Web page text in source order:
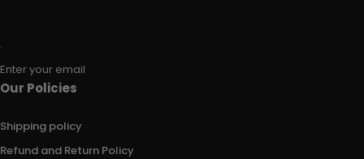
Enter your email
Our Policies
Shipping policy
Refund and Return Policy